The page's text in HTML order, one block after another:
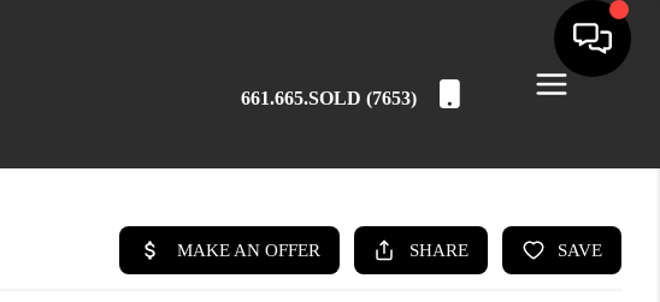
661.665.SOLD (7653)